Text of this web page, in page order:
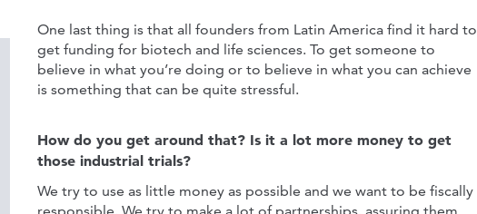
One last thing is that all founders from Latin America find it hard to
get funding for biotech and life sciences. To get someone to
believe in what you’re doing or to believe in what you can achieve
is something that can be quite stressful.
How do you get around that? Is it a lot more money to get
those industrial trials?
We try to use as little money as possible and we want to be fiscally